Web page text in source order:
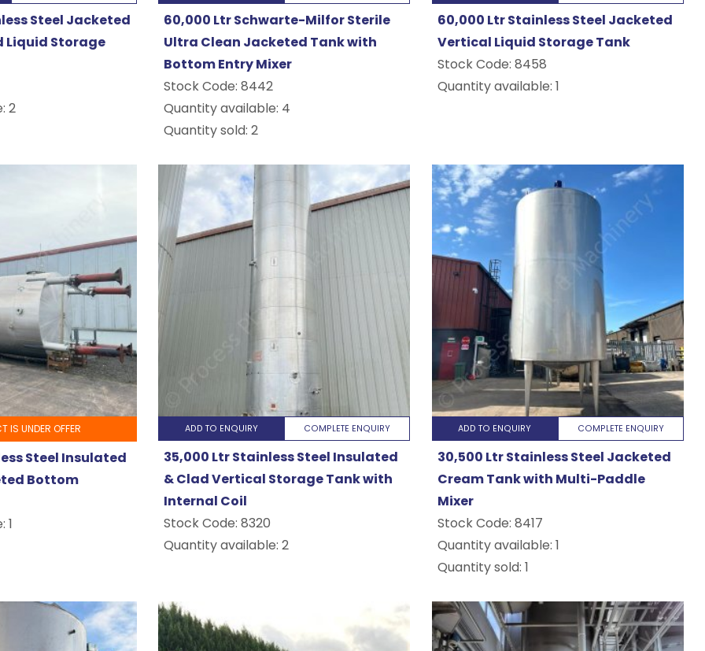
Steel Jacketed
Liquid Storage
2
60,000 Ltr Schwarte-Milfor Sterile
Ultra Clean Jacketed Tank with
Bottom Entry Mixer
Stock Code:8442
Quantity available: 4
Quantity sold: 2
60,000 Ltr Stainless Steel Jacketed
Vertical Liquid Storage Tank
Stock Code: 8458
Quantity available: 1
IS UNDER OFFER
Steel Insulated
Bottom
1
ADD TO ENQUIRY COMPLETE ENQUIRY
35,000 Ltr Stainless Steel Insulated
& Clad Vertical Storage Tank with
Internal Coil
Stock Code:8320
Quantity available: 2
ADD TO ENQUIRY COMPLETE ENQUIRY
30,500 Ltr Stainless Steel Jacketed
Cream Tank with Multi-Paddle
Mixer
Stock Code: 8417
Quantity available: 1
Quantity sold: 1